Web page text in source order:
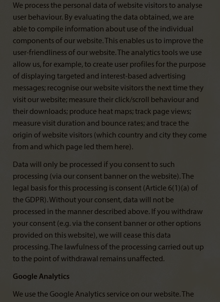
We process the personal data of website visitors to analyse
user behaviour. By evaluating the data obtained, we are
able to compile information about use of the individual
components of our website. This enables us to improve the
user-friendliness of our website. The analytics tools we use
allow us, for example, to create user profiles for the purpose
of displaying targeted and interest-based advertising
messages; recognise our website visitors the next time they
visit our website; measure their click/scroll behaviour and
their downloads; produce heat maps; track page views;
measure visit duration and bounce rates; and trace the
origin of website visitors (which country and city they come
from and which page led them here).
Data will only be processed if you consent to such
processing (via our consent banner on the website). The
legal basis for this processing is consent (Article 6(1)(a) of
the GDPR). Without your consent, data will not be
processed in the manner described above. If you withdraw
your consent (e.g. via the consent banner or other options
provided on this website), we will cease this data
processing. The lawfulness of the processing carried out up
to the point of withdrawal remains unaffected.
Google Analytics
We use the Google Analytics service on our website. The